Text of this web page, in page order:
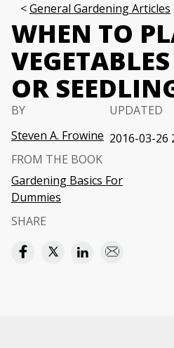
General Gardening Articles
WHEN TO
OR
BY
Steven A. Frowine
UPDATED
2016-03-26
FROM THE BOOK
Gardening Basics For
Dummies
SHARE